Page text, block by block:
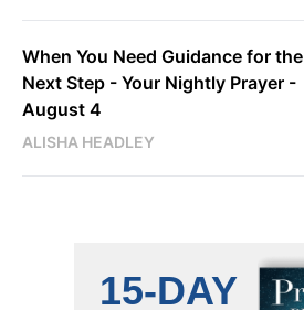
When You Need Guidance for the
Next Step - Your Nightly Prayer -
August 4
ALISHA HEADLEY